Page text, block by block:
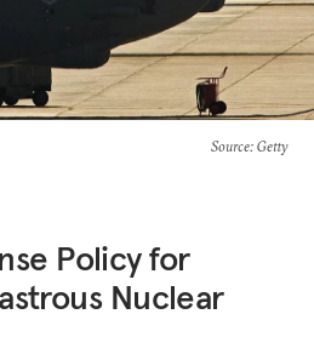
Source: Getty
Policy for
Nuclear